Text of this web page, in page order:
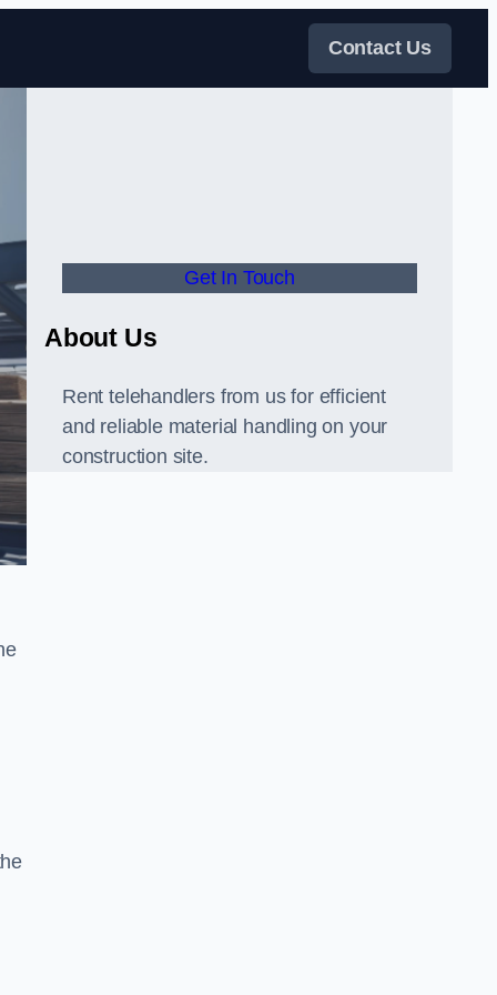
Contact Us
Get In Touch
About Us
Rent telehandlers from us for efficient
and reliable material handling on your
construction site.